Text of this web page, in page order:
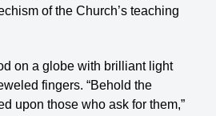
of the Church’s teaching
on a globe with brilliant light
fingers. “Behold the
upon those who ask for them,”